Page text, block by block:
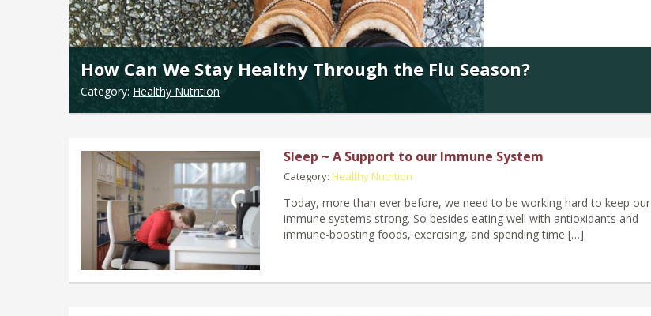
How Can We Stay Healthy Through the Flu Season?
Category: Healthy Nutrition
Sleep ~ A Support to our Immune System
Category: Healthy Nutrition
Today, more than ever before, we need to be working hard to keep our
immune systems strong. So besides eating well with antioxidants and
immune-boosting foods, exercising, and spending time […]